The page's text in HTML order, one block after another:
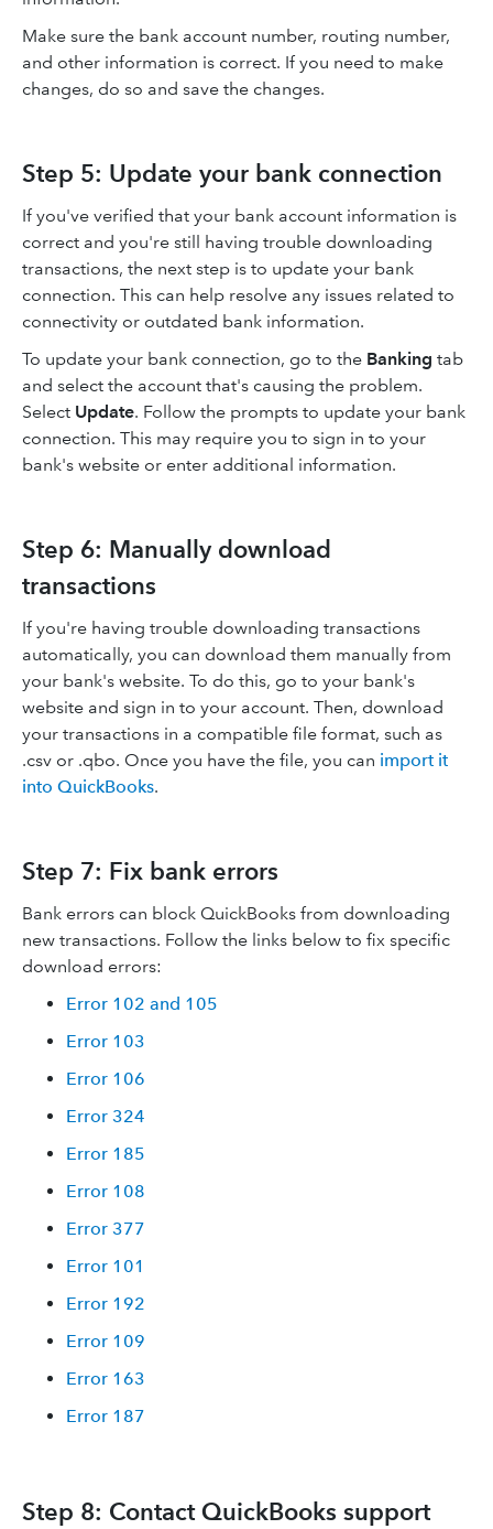
Make sure the bank account number, routing number,
and other information is correct. If you need to make
changes, do so and save the changes.
Step 5: Update your bank connection
If you've verified that your bank account information is
correct and you're still having trouble downloading
transactions, the next step is to update your bank
connection. This can help resolve any issues related to
connectivity or outdated bank information.
To update your bank connection, go to the Banking tab
and select the account that's causing the problem.
Select Update. Follow the prompts to update your bank
connection. This may require you to sign in to your
bank's website or enter additional information.
Step 6: Manually download
transactions
If you're having trouble downloading transactions
automatically, you can download them manually from
your bank's website. To do this, go to your bank's
website and sign in to your account. Then, download
your transactions in a compatible file format, such as
.csv or .qbo. Once you have the file, you can import it
into QuickBooks.
Step 7: Fix bank errors
Bank errors can block QuickBooks from downloading
new transactions. Follow the links below to fix specific
download errors:
Error 102 and 105
Error 103
Error 106
Error 324
Error 185
Error 108
Error 377
Error 101
Error 192
Error 109
Error 163
Error 187
Step 8: Contact QuickBooks support